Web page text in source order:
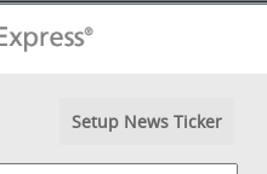
Setup News Ticker